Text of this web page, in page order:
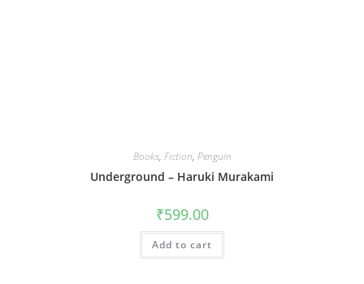
Books, Fiction, Penguin
Underground – Haruki Murakami
₹599.00
Add to cart